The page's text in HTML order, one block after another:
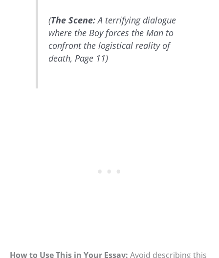
(The Scene:A terrifying dialogue
where the Boy forces the Man to
confront the logistical reality of
death, Page 11)
How to Use This in Your Essay: Avoid describing this